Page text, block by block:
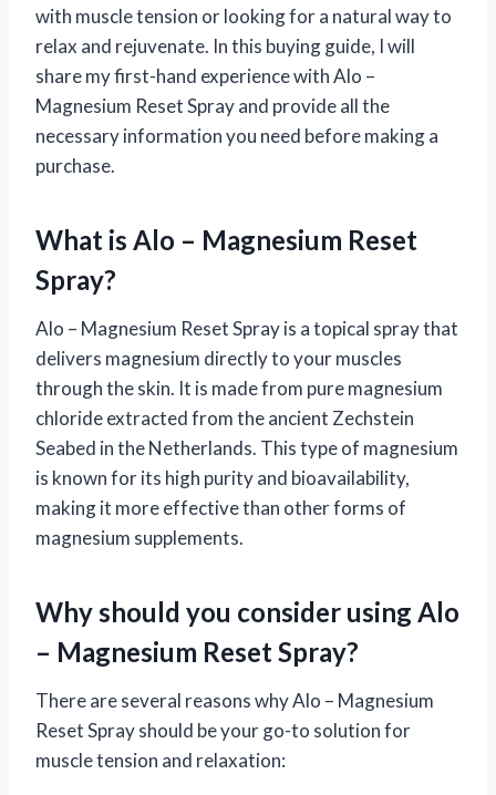
with muscle tension or looking for a natural way to
relax and rejuvenate. In this buying guide, I will
share my first-hand experience with Alo –
Magnesium Reset Spray and provide all the
necessary information you need before making a
purchase.
What is Alo – Magnesium Reset
Spray?
Alo – Magnesium Reset Spray is a topical spray that
delivers magnesium directly to your muscles
through the skin. It is made from pure magnesium
chloride extracted from the ancient Zechstein
Seabed in the Netherlands. This type of magnesium
is known for its high purity and bioavailability,
making it more effective than other forms of
magnesium supplements.
Why should you consider using Alo
– Magnesium Reset Spray?
There are several reasons why Alo – Magnesium
Reset Spray should be your go-to solution for
muscle tension and relaxation: